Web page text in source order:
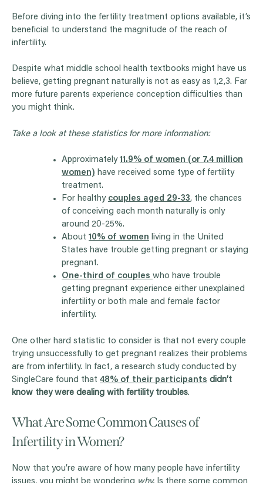
Before diving into the fertility treatment options available, it’s
beneficial to understand the magnitude of the reach of
infertility.
Despite what middle school health textbooks might have us
believe, getting pregnant naturally is not as easy as 1,2,3. Far
more future parents experience conception difficulties than
you might think.
Take a look at these statistics for more information:
Approximately 11.9% of women (or 7.4 million
women) have received some type of fertility
treatment.
For healthy couples aged 29-33, the chances
of conceiving each month naturally is only
around 20-25%.
About 10% of women living in the United
States have trouble getting pregnant or staying
pregnant.
One-third of couples who have trouble
getting pregnant experience either unexplained
infertility or both male and female factor
infertility.
One other hard statistic to consider is that not every couple
trying unsuccessfully to get pregnant realizes their problems
are from infertility. In fact, a research study conducted by
SingleCare found that 48% of their participants didn’t
know they were dealing with fertility troubles.
What Are Some Common Causes of
Infertility in Women?
Now that you’re aware of how many people have infertility